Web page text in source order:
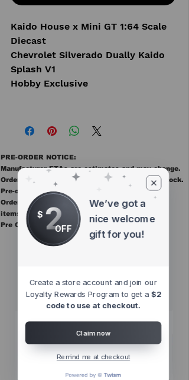
Kaido House x Mini GT 1:64 Scale
Diecast
Chevrolet Silverado Dually Kaido
Splash V1
Hobby Exclusive
PRE-ORDER NOTICE:
Manufacturer ETAs are estimates and may change.
Orders ship once all items in the order are in stock.
Pre-order items are final sale.
Orders containing pre order items ship once all
items are in stock.
Pre Orders are final sale
$ 2OFF
We’ve got a
nice welcome
gift for you!
Create a store account and join our
Loyalty Rewards Program to get a $2
code to use at checkout.
Claim now
Remind me at checkout